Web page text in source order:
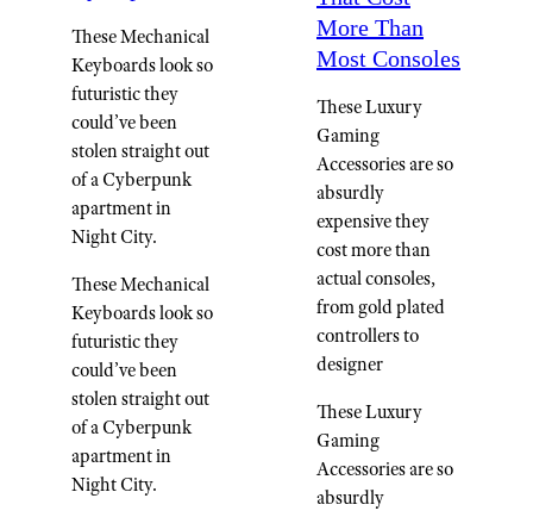
These Mechanical
Keyboards look so
futuristic they
could’ve been
stolen straight out
of a Cyberpunk
apartment in
Night City.
These Mechanical
Keyboards look so
futuristic they
could’ve been
stolen straight out
of a Cyberpunk
apartment in
Night City.
More Than
Most Consoles
These Luxury
Gaming
Accessories are so
absurdly
expensive they
cost more than
actual consoles,
from gold plated
controllers to
designer
These Luxury
Gaming
Accessories are so
absurdly